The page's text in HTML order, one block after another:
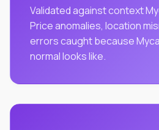
Validated against context
Price anomalies, location
errors caught because
normal looks like.